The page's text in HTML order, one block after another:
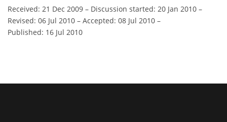
Received: 21 Dec 2009 – Discussion started: 20 Jan 2010 –
Revised: 06 Jul 2010 – Accepted: 08 Jul 2010 –
Published: 16 Jul 2010